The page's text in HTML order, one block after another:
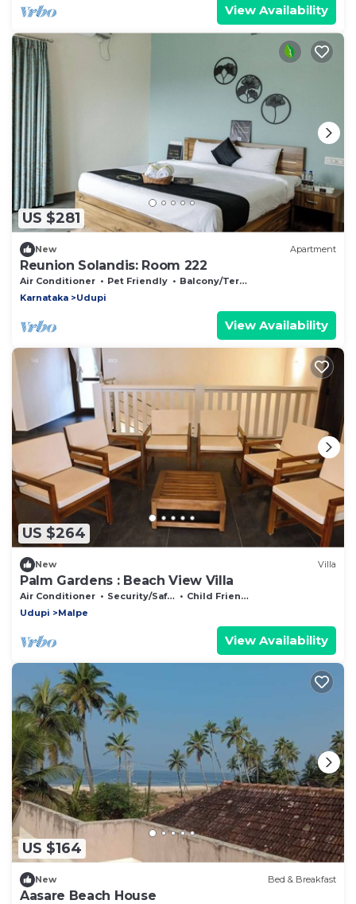
View Availability
US $281
New Apartment
Reunion Solandis: Room 222
Air Conditioner Pet Friendly
Balcony/Terrace
Karnataka
Udupi
View Availability
US $264
New Villa
Palm Gardens : Beach View Villa
Air Conditioner Security/Safety
Child Friendly
Udupi
Malpe
View Availability
US $164
New Bed & Breakfast
Aasare Beach House